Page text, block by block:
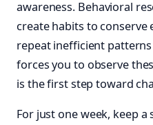
awareness. Behavioral
create habits to conserve
repeat inefficient
forces you to observe
is the first step toward
For just one week, keep